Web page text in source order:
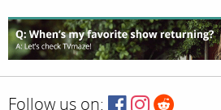
Follow us on: